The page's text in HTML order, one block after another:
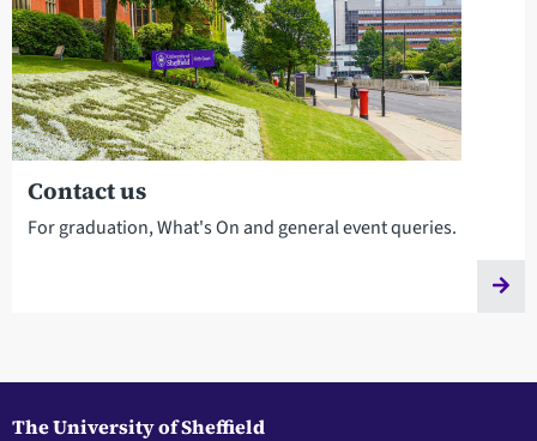
Contact us
For graduation, What's On and general event queries.
The University of Sheffield